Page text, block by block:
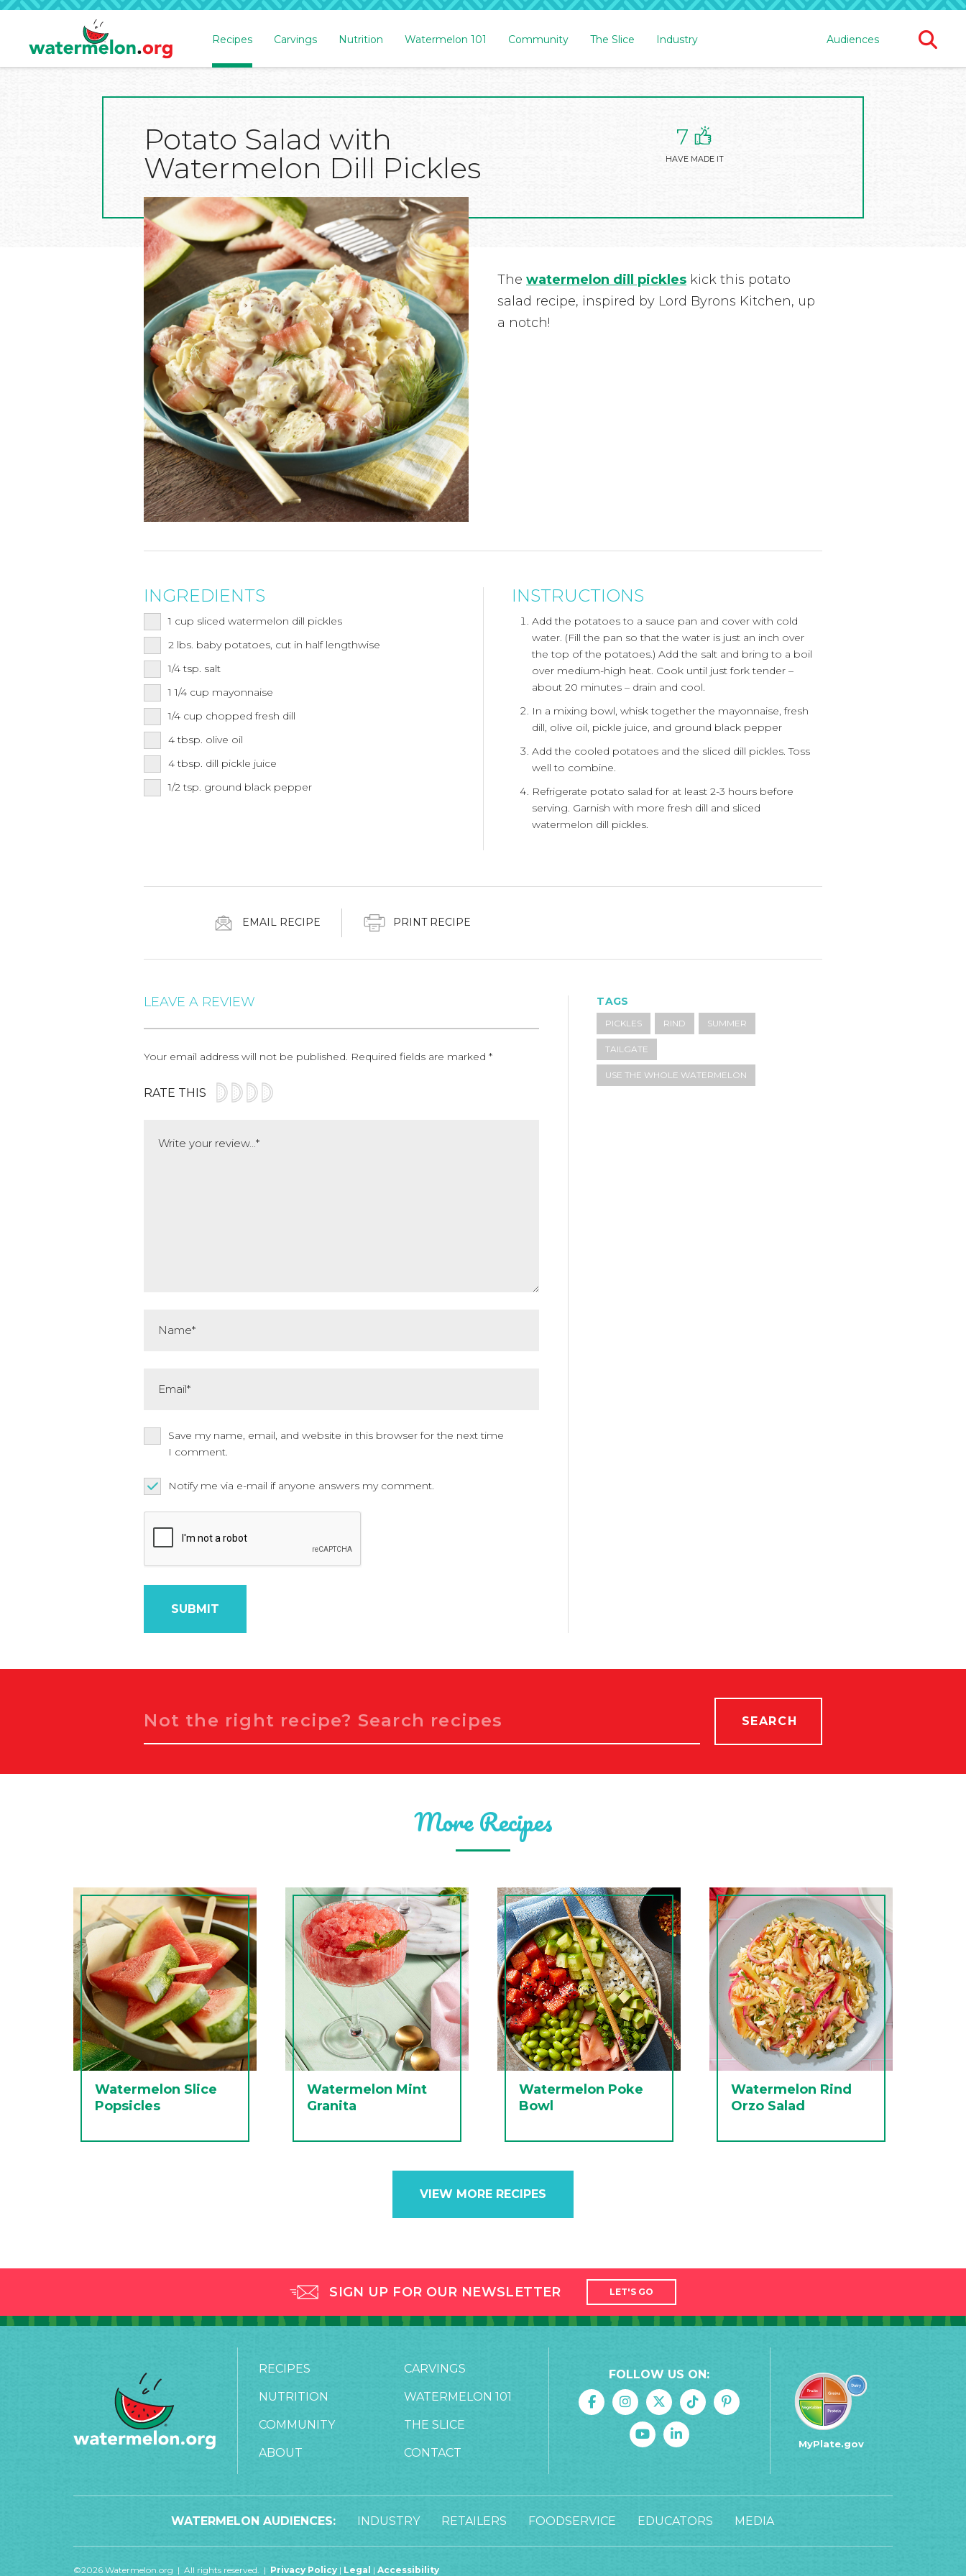
Recipes Carvings Nutrition Watermelon 101 Community The Slice Industry Audiences
Potato Salad with
Watermelon Dill Pickles
7
HAVE MADE IT
The watermelon dill pickleskick this potato
salad recipe, inspired by Lord Byrons Kitchen, up
a notch!
INGREDIENTS
1 cup sliced watermelon dill pickles
2 lbs. baby potatoes, cut in half lengthwise
1/4 tsp. salt
1 1/4 cup mayonnaise
1/4 cup chopped fresh dill
4 tbsp. olive oil
4 tbsp. dill pickle juice
1/2 tsp. ground black pepper
INSTRUCTIONS
Add the potatoes to a sauce pan and cover with cold
water. (Fill the pan so that the water is just an inch over
the top of the potatoes.) Add the salt and bring to a boil
over medium-high heat. Cook until just fork tender –
about 20 minutes – drain and cool.
In a mixing bowl, whisk together the mayonnaise, fresh
dill, olive oil, pickle juice, and ground black pepper
Add the cooled potatoes and the sliced dill pickles. Toss
well to combine.
Refrigerate potato salad for at least 2-3 hours before
serving. Garnish with more fresh dill and sliced
watermelon dill pickles.
EMAIL RECIPE PRINT RECIPE
TAGS
PICKLES RIND SUMMER
TAILGATE
USE THE WHOLE WATERMELON
LEAVE A REVIEW
Your email address will not be published. Required fields are marked*
RATE THIS
Save my name, email, and website in this browser for the next time
I comment.
Notify me via e-mail if anyone answers my comment.
SEARCH
More Recipes
Watermelon Slice
Popsicles
Watermelon Mint
Granita
Watermelon Poke
Bowl
Watermelon Rind
Orzo Salad
VIEW MORE RECIPES
SIGN UP FOR OUR NEWSLETTER LET'S GO
RECIPES CARVINGS
NUTRITION WATERMELON 101
COMMUNITY THE SLICE
ABOUT CONTACT
FOLLOW US ON:
MyPlate.gov
WATERMELON AUDIENCES: INDUSTRY RETAILERS FOODSERVICE EDUCATORS MEDIA
©2026 Watermelon.org | All rights reserved. | Privacy Policy | Legal | Accessibility